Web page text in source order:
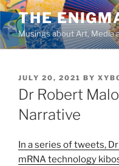
Skip
to
content
THE
Musings about Art, Media
POSTED
ON
JULY 20, 2021 BY
Dr Robert
Narrative
In a series of tweets,
mRNA technology